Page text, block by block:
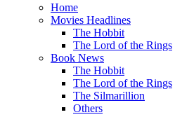
Home
Movies Headlines
The Hobbit
The Lord of the Rings
Book News
The Hobbit
The Lord of the Rings
The Silmarillion
Others